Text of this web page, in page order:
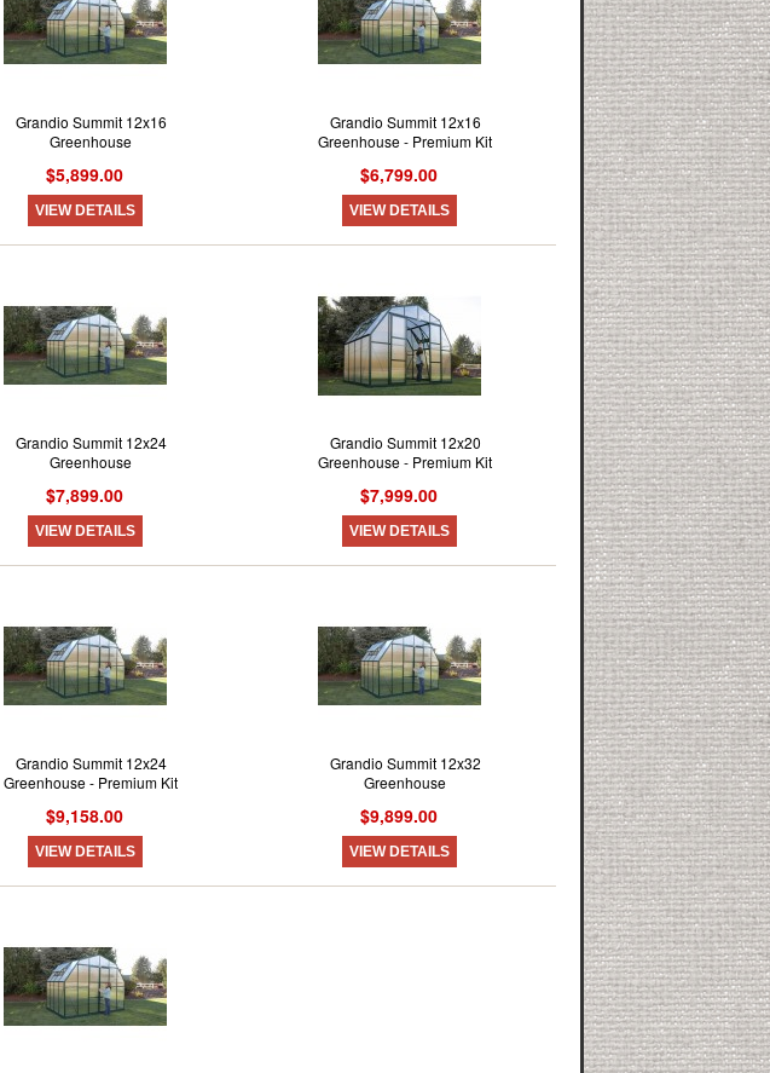
Grandio Summit 12x16
Greenhouse
$5,899.00
VIEW DETAILS
Grandio Summit 12x16
Greenhouse - Premium Kit
$6,799.00
VIEW DETAILS
Grandio Summit 12x24
Greenhouse
$7,899.00
VIEW DETAILS
Grandio Summit 12x20
Greenhouse - Premium Kit
$7,999.00
VIEW DETAILS
Grandio Summit 12x24
Greenhouse - Premium Kit
$9,158.00
VIEW DETAILS
Grandio Summit 12x32
Greenhouse
$9,899.00
VIEW DETAILS